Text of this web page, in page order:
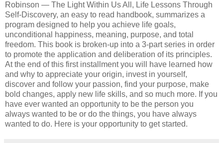
Robinson — The Light Within Us All, Life Lessons Through
Self-Discovery, an easy to read handbook, summarizes a
program designed to help you achieve life goals,
unconditional happiness, meaning, purpose, and total
freedom. This book is broken-up into a 3-part series in order
to promote the application and deliberation of its principles.
At the end of this first installment you will have learned how
and why to appreciate your origin, invest in yourself,
discover and follow your passion, find your purpose, make
bold changes, apply new life skills, and so much more. If you
have ever wanted an opportunity to be the person you
always wanted to be or do the things, you have always
wanted to do. Here is your opportunity to get started.